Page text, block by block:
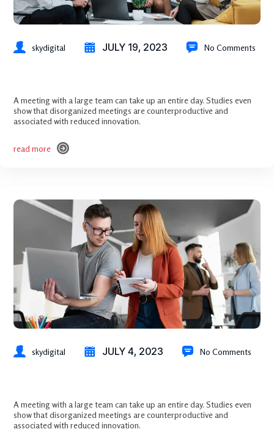
skydigital JULY 19, 2023 No Comments
A meeting with a large team can take up an entire day. Studies even
show that disorganized meetings are counterproductive and
associated with reduced innovation.
read more
skydigital JULY 4, 2023 No Comments
A meeting with a large team can take up an entire day. Studies even
show that disorganized meetings are counterproductive and
associated with reduced innovation.